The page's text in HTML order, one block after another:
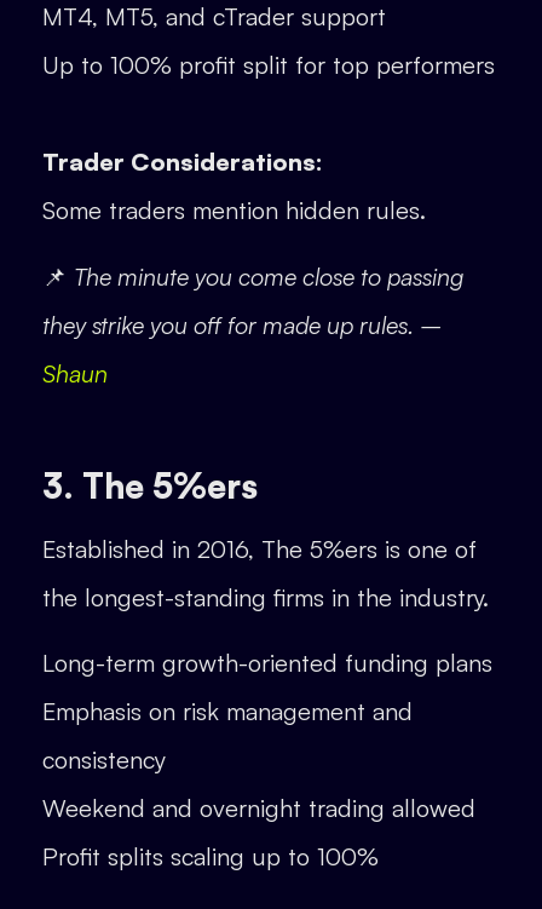
MT4, MT5, and cTrader support
Up to 100% profit split for top performers
Trader Considerations:
Some traders mention hidden rules.
📌 The minute you come close to passing
they strike you off for made up rules. –
Shaun
3. The 5%ers
Established in 2016, The 5%ers is one of
the longest-standing firms in the industry.
Long-term growth-oriented funding plans
Emphasis on risk management and
consistency
Weekend and overnight trading allowed
Profit splits scaling up to 100%